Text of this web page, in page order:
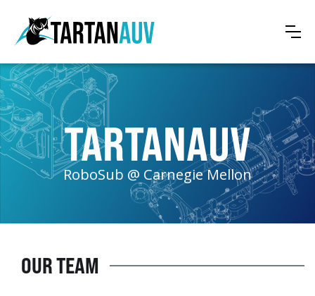
TARTANAUV
RoboSub @ Carnegie Mellon
OUR TEAM